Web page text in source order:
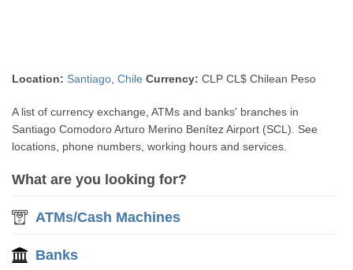
Location: Santiago ,Chile Currency: CLP CL$ Chilean Peso
A list of currency exchange, ATMs and banks' branches in
Santiago Comodoro Arturo Merino Benítez Airport (SCL). See
locations, phone numbers, working hours and services.
What are you looking for?
ATMs/Cash Machines
Banks